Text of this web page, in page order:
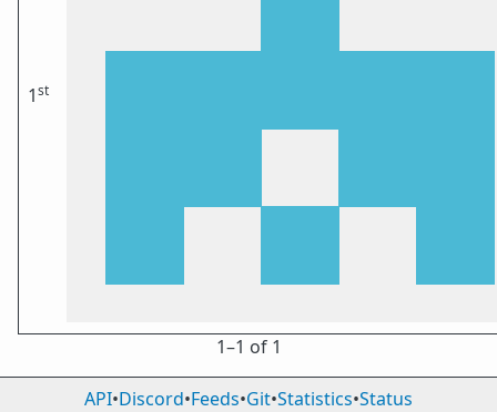
1st
1⁠–1 of 1
API•Discord•Feeds•Git•Statistics•Status